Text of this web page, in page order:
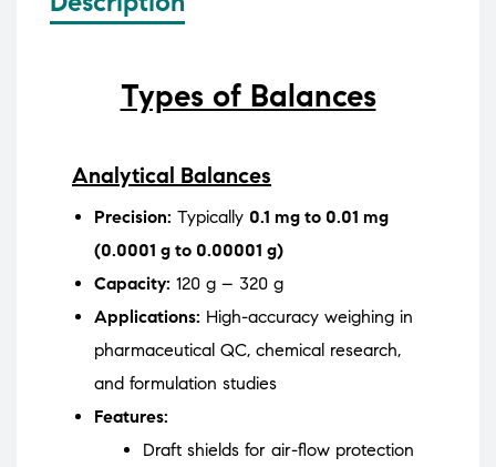
Types of Balances
Analytical Balances
Precision: Typically 0.1 mg to 0.01 mg
(0.0001 g to 0.00001 g)
Capacity: 120 g – 320 g
Applications: High-accuracy weighing in
pharmaceutical QC, chemical research,
and formulation studies
Features:
Draft shields for air-flow protection